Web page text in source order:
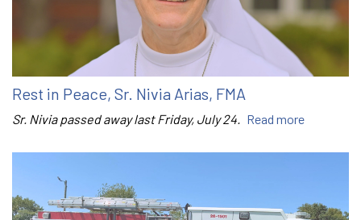
Rest in Peace, Sr. Nivia Arias, FMA
Sr. Nivia passed away last Friday, July 24. Read more